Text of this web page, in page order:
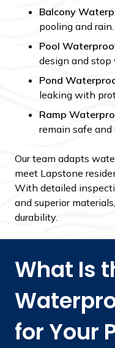
Balcony
pooling and rain.
Pool
design and stop
Pond
leaking with
Ramp
remain safe and
Our team adapts
meet Lapstone
With detailed
and superior
durability.
What Is
for Your